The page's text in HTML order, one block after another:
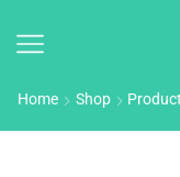
Home Shop